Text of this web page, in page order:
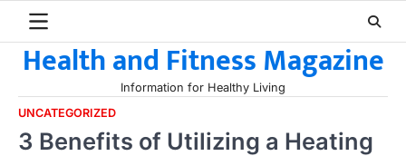
contentHealth and Fitness Magazine
Information for Healthy Living
UNCATEGORIZED
3 Benefits of Utilizing a Heating